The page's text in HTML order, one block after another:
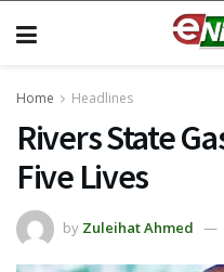
Home Headlines
Rivers State
Five Lives
by Zuleihat Ahmed